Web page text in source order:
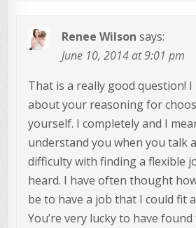
Renee Wilson says:
June 10, 2014 at 9:01 pm
That is a really good question!
about your reasoning for
yourself. I completely and I
understand you when you talk
difficulty with finding a flexible
heard. I have often thought
be to have a job that I could fit
You’re very lucky to have